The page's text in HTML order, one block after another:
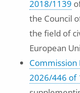
2018/1139
the Council
the field of
European
Commission
2026/446 of